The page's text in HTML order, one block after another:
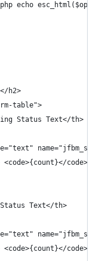
echo
h2>
table">
Status Text</th>
<code>{count}</code>
Text</th>
<code>{count}</code>